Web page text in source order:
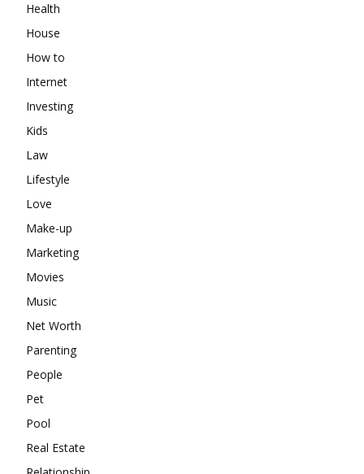
Health
House
How to
Internet
Investing
Kids
Law
Lifestyle
Love
Make-up
Marketing
Movies
Music
Net Worth
Parenting
People
Pet
Pool
Real Estate